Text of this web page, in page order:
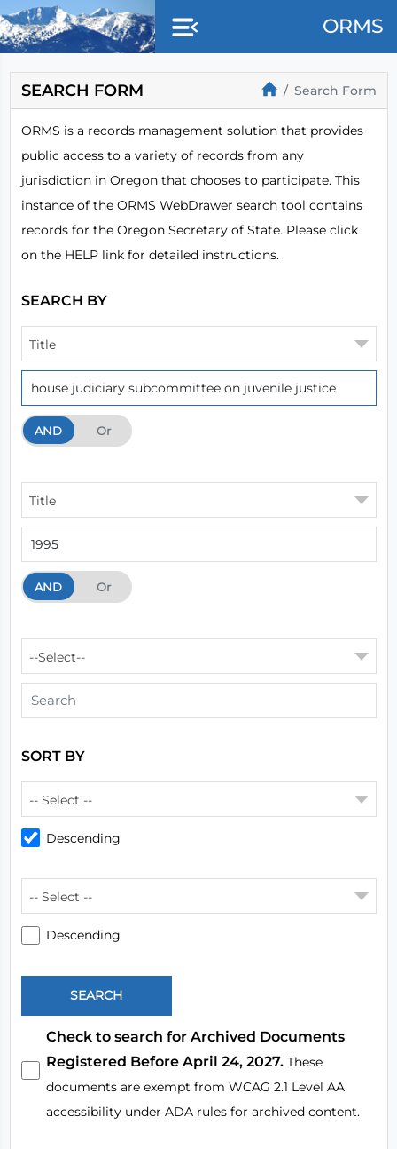
Skip to main content
ORMS
SEARCH FORM Search Form
ORMS is a records management solution that provides
public access to a variety of records from any
jurisdiction in Oregon that chooses to participate. This
instance of the ORMS WebDrawer search tool contains
records for the Oregon Secretary of State. Please click
on the HELP link for detailed instructions.
SEARCH BY
Title
And Or
AND
Title
And Or
AND
--Select--
SORT BY
-- Select --
Descending
-- Select --
Descending
Check to search for Archived Documents
Registered Before April 24, 2027.These
documents are exempt from WCAG 2.1 Level AA
accessibility under ADA rules for archived content.